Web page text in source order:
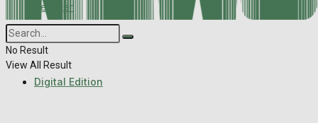
Register
Back Issues
Contact us
Advertise with us
Digital Edition
No Result
View All Result